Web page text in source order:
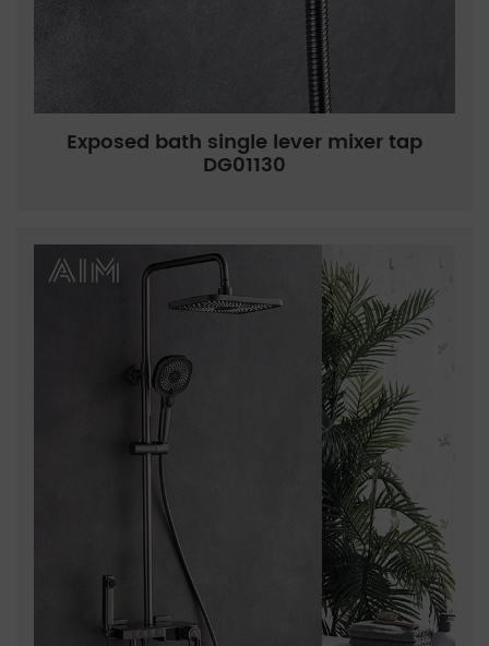
Exposed bath single lever mixer tap
DG01130